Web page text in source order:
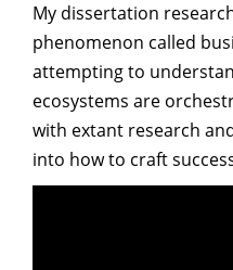
My dissertation
phenomenon called
attempting to
ecosystems are
with extant research
into how to craft